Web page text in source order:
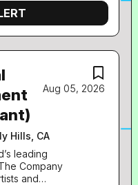
Aug 05, 2026
Hills, CA
Company
and